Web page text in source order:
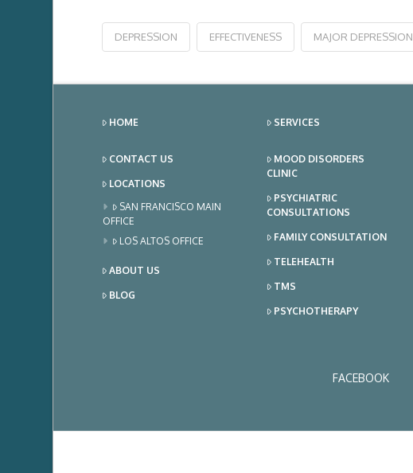
DEPRESSION EFFECTIVENESS MAJOR DEPRESSION
HOME
CONTACT US
LOCATIONS
SAN FRANCISCO MAIN
OFFICE
LOS ALTOS OFFICE
ABOUT US
BLOG
SERVICES
MOOD DISORDERS
CLINIC
PSYCHIATRIC
CONSULTATIONS
FAMILY CONSULTATION
TELEHEALTH
TMS
PSYCHOTHERAPY
FACEBOOK